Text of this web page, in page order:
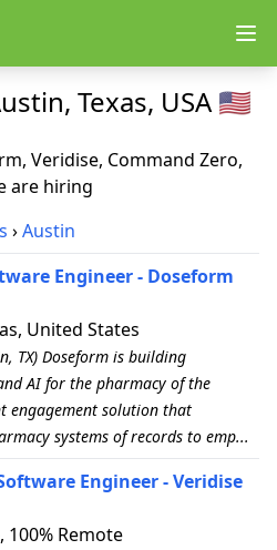
Texas, USA 🇺🇸
Veridise, Command Zero,
are hiring
›Austin
Engineer - Doseform
United States
TX) Doseform is building
AI for the pharmacy of the
engagement solution that
systems of records to emp...
Engineer - Veridise
Remote